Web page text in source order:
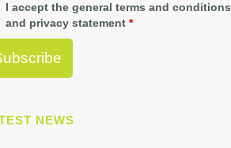
I accept the general terms and conditions
and privacy statement*
NEWS